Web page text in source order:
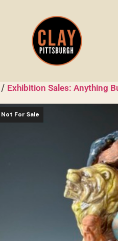
/ Exhibition Sales: Anything
For Sale